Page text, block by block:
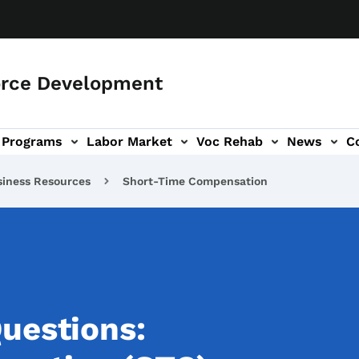
Development
Programs Labor Market Voc Rehab News
navigation
Resources Short-Time Compensation